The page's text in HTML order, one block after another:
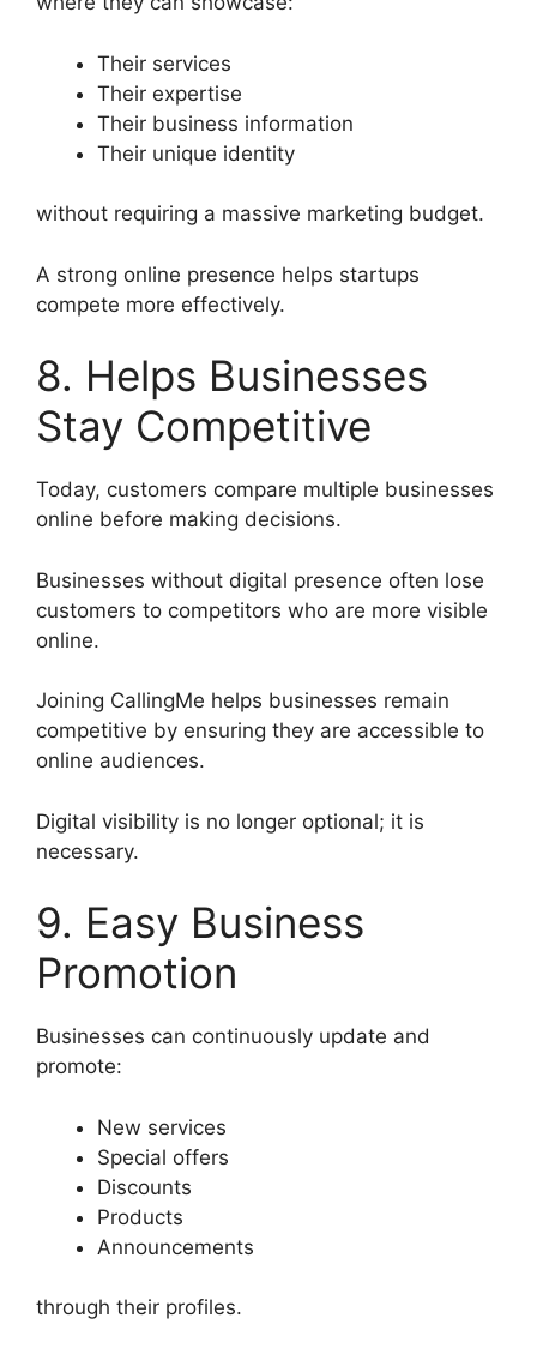
Their services
Their expertise
Their business information
Their unique identity
without requiring a massive marketing budget.
A strong online presence helps startups
compete more effectively.
8. Helps Businesses
Stay Competitive
Today, customers compare multiple businesses
online before making decisions.
Businesses without digital presence often lose
customers to competitors who are more visible
online.
Joining CallingMe helps businesses remain
competitive by ensuring they are accessible to
online audiences.
Digital visibility is no longer optional; it is
necessary.
9. Easy Business
Promotion
Businesses can continuously update and
promote:
New services
Special offers
Discounts
Products
Announcements
through their profiles.